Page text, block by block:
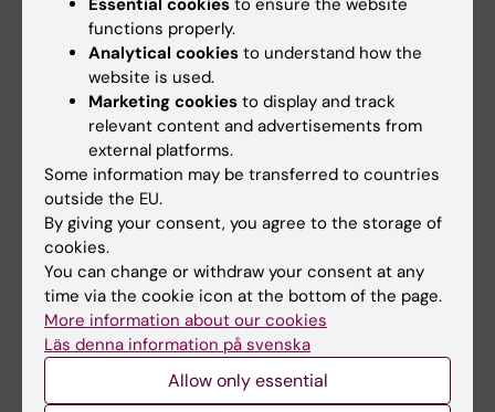
Medicine Unit, Department of Medicine, Solna,
Associate Professor Daniel Lindén,
Sahlgrenska Academy, Gothenburg University.
More information
Find the doctoral thesis in KI Open Archive
Diabetes (en)
Essential cookies to ensure the website
functions properly.
Analytical cookies to understand how the
website is used.
Marketing cookies to display and track
relevant content and advertisements from
external platforms.
Some information may be transferred to countries
outside the EU.
By giving your consent, you agree to the storage of
cookies.
You can change or withdraw your consent at any
time via the cookie icon at the bottom of the page.
More information about our cookies
Läs denna information på svenska
Allow only essential